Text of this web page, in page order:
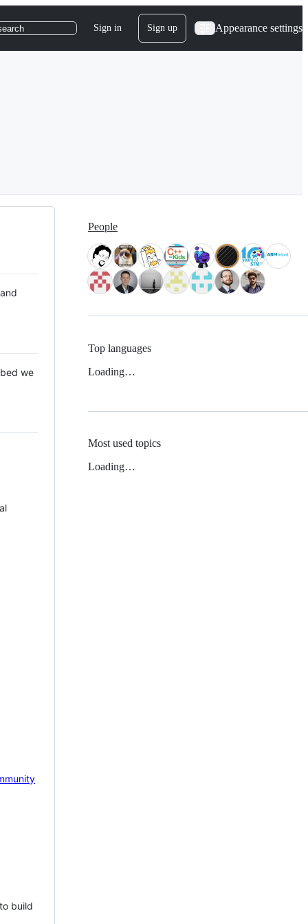
Sign in Sign up Appearance settings
we
build
People
Top languages
Loading…
Most used topics
Loading…